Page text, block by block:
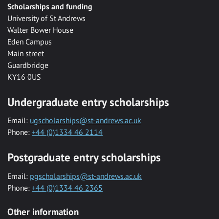
Scholarships and funding
University of St Andrews
Walter Bower House
Eden Campus
Main street
Guardbridge
KY16 0US
Undergraduate entry scholarships
Email: ugscholarships@st-andrews.ac.uk
Phone: +44 (0)1334 46 2114
Postgraduate entry scholarships
Email: pgscholarships@st-andrews.ac.uk
Phone: +44 (0)1334 46 2365
Other information